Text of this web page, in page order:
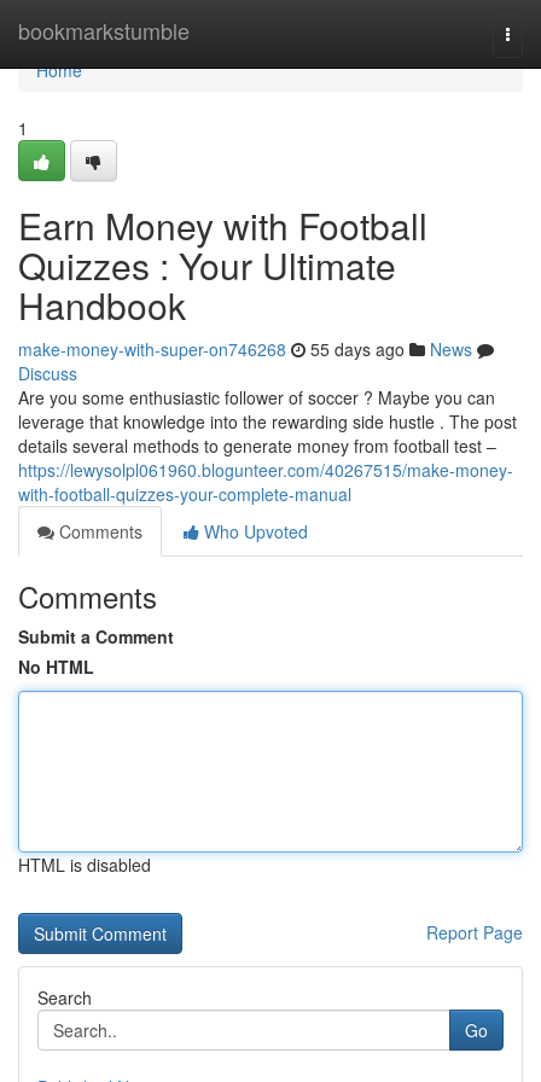
bookmarkstumble
Home
Home
1
Earn Money with Football
Quizzes : Your Ultimate
Handbook
make-money-with-super-on746268 55 days ago
News
Discuss
Are you some enthusiastic follower of soccer ? Maybe you can
leverage that knowledge into the rewarding side hustle . The post
details several methods to generate money from football test –
https://lewysolpl061960.blogunteer.com/40267515/make-money-
with-football-quizzes-your-complete-manual
Comments
Who Upvoted
Comments
Submit a Comment
No HTML
HTML is disabled
Report Page
Search
Go